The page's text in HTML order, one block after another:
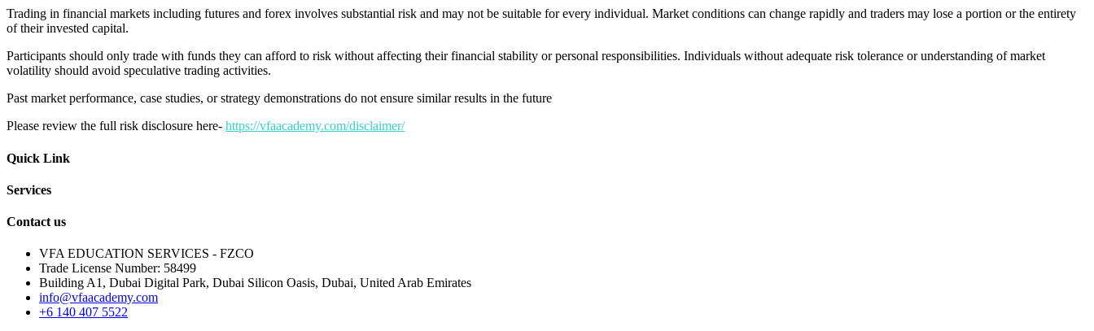
Trading in financial markets including futures and forex involves substantial risk and may not be suitable for every individual. Market conditions can change rapidly and traders may lose a portion or the entirety
of their invested capital.
Participants should only trade with funds they can afford to risk without affecting their financial stability or personal responsibilities. Individuals without adequate risk tolerance or understanding of market
volatility should avoid speculative trading activities.
Past market performance, case studies, or strategy demonstrations do not ensure similar results in the future
Please review the full risk disclosure here- https://vfaacademy.com/disclaimer/
Quick Link
Services
Contact us
VFA EDUCATION SERVICES - FZCO
Trade License Number: 58499
Building A1, Dubai Digital Park, Dubai Silicon Oasis, Dubai, United Arab Emirates
info@vfaacademy.com
+6 140 407 5522